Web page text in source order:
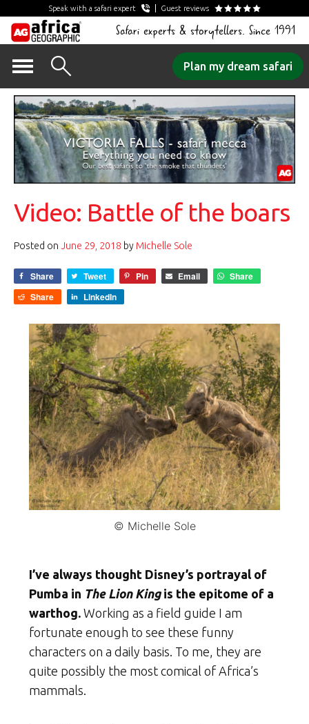
Speak with a safari expert Guest reviews
Safari experts & storytellers. Since 1991
content
Plan my dream safari
Video: Battle of the boars
Posted on June 29, 2018 by Michelle Sole
Share Tweet Pin Email
Share
Share
LinkedIn
© Michelle Sole
I’ve always thought Disney’s portrayal of
Pumba in The Lion Kingis the epitome of a
warthog. Working as a field guide I am
fortunate enough to see these funny
characters on a daily basis. To me, they are
quite possibly the most comical of Africa’s
mammals.